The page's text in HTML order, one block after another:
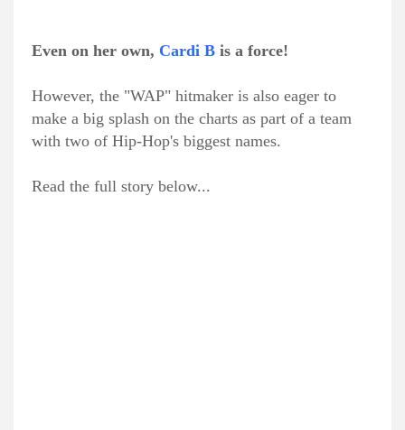
Even on her own, Cardi B is a force!
However, the "WAP" hitmaker is also eager to
make a big splash on the charts as part of a team
with two of Hip-Hop's biggest names.
Read the full story below...